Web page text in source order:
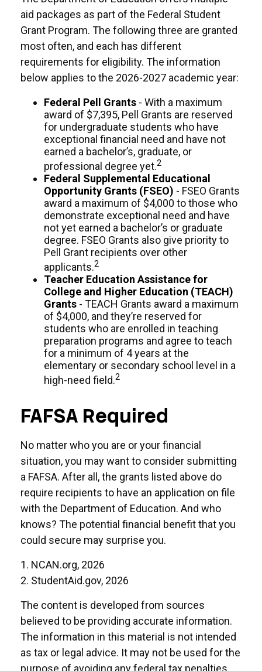
aid packages as part of the Federal Student
Grant Program. The following three are granted
most often, and each has different
requirements for eligibility. The information
below applies to the 2026-2027 academic year:
Federal Pell Grants - With a maximum
award of $7,395, Pell Grants are reserved
for undergraduate students who have
exceptional financial need and have not
earned a bachelor’s, graduate, or
professional degree yet.2
Federal Supplemental Educational
Opportunity Grants (FSEO) - FSEO Grants
award a maximum of $4,000 to those who
demonstrate exceptional need and have
not yet earned a bachelor’s or graduate
degree. FSEO Grants also give priority to
Pell Grant recipients over other
applicants.2
Teacher Education Assistance for
College and Higher Education (TEACH)
Grants - TEACH Grants award a maximum
of $4,000, and they’re reserved for
students who are enrolled in teaching
preparation programs and agree to teach
for a minimum of 4 years at the
elementary or secondary school level in a
high-need field.2
FAFSA Required
No matter who you are or your financial
situation, you may want to consider submitting
a FAFSA. After all, the grants listed above do
require recipients to have an application on file
with the Department of Education. And who
knows? The potential financial benefit that you
could secure may surprise you.
1. NCAN.org, 2026
2. StudentAid.gov, 2026
The content is developed from sources
believed to be providing accurate information.
The information in this material is not intended
as tax or legal advice. It may not be used for the
purpose of avoiding any federal tax penalties.